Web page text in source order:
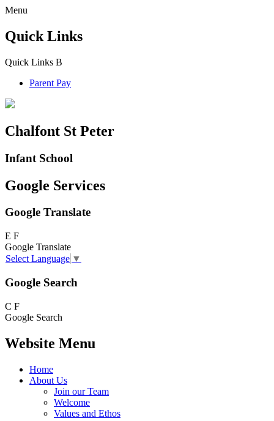
Menu
Quick Links
Quick Links B
Parent Pay
Chalfont St Peter
Infant School
Google Services
Google Translate
E F
Google Translate
Select Language ▼
Google Search
C F
Google Search
Website Menu
Home
About Us
Join our Team
Welcome
Values and Ethos